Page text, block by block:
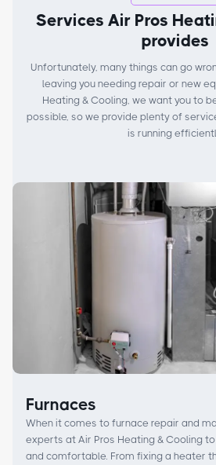
Services Air Pros
provides
Unfortunately, many things can go
leaving you needing repair or new
Heating & Cooling, we want you to
possible, so we provide plenty of
is running
Furnaces
When it comes to furnace repair and
experts at Air Pros Heating & Cooling
and comfortable. From fixing a heater